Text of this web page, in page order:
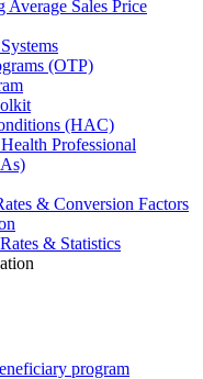
Sales Price
(OTP)
(HAC)
Professional
& Conversion Factors
& Statistics
program